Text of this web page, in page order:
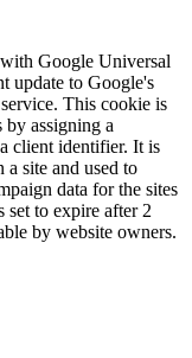
Google Universal
update to Google's
This cookie is
by assigning a
client identifier. It is
a site and used to
data for the sites
set to expire after 2
by website owners.